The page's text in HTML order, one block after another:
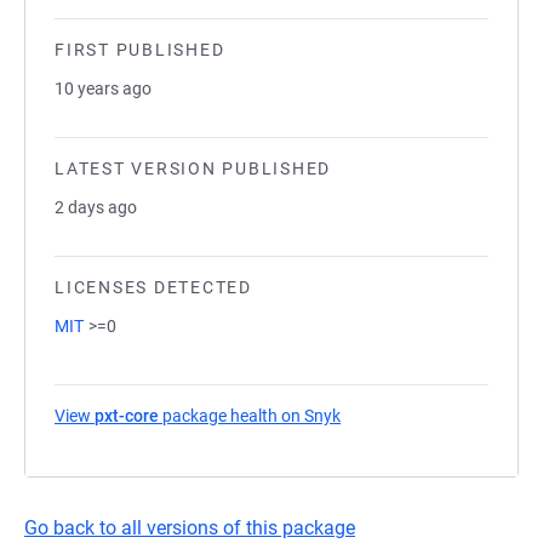
FIRST PUBLISHED
10 years ago
LATEST VERSION PUBLISHED
2 days ago
LICENSES DETECTED
MIT >=0
View pxt-core package health on Snyk
Go back to all versions of this package